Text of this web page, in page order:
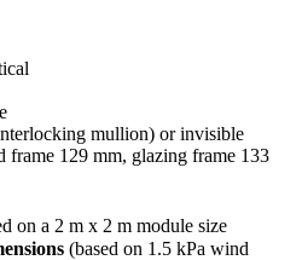
mullion) or invisible
frame 129 mm, glazing frame 133
on a 2 m x 2 m module size
(based on 1.5 kPa wind